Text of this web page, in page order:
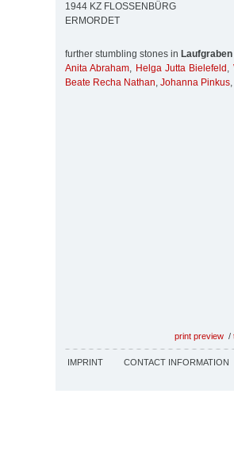
1944 KZ FLOSSENBÜRG
ERMORDET
further stumbling stones in Laufgraben
Anita Abraham, Helga Jutta Bielefeld ,
Beate Recha Nathan, Johanna Pinkus,
print preview /
IMPRINT CONTACT INFORMATION